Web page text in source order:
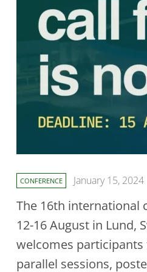
CONFERENCE January 15, 2024
The 16th international
12-16 August in Lund,
welcomes
parallel sessions,